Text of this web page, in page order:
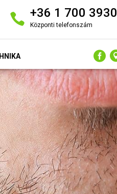
+36 1 700 3930
Központi telefonszám